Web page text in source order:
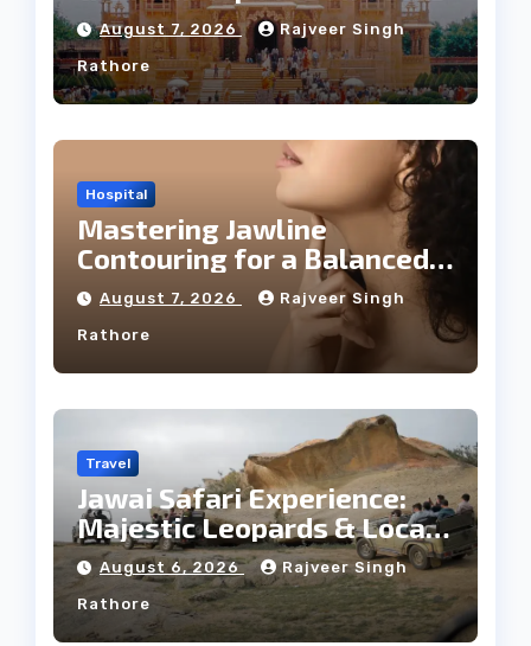
August 7, 2026 Rajveer Singh
Rathore
Hospital
Mastering Jawline
Contouring for a Balanced
Facial Profile
August 7, 2026 Rajveer Singh
Rathore
Travel
Jawai Safari Experience:
Majestic Leopards & Local
Tribe
August 6, 2026 Rajveer Singh
Rathore